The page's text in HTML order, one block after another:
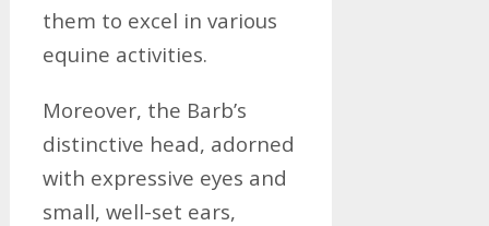
them to excel in various
equine activities.
Moreover, the Barb’s
distinctive head, adorned
with expressive eyes and
small, well-set ears,